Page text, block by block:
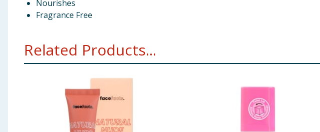
Nourishes
Fragrance Free
Related Products...